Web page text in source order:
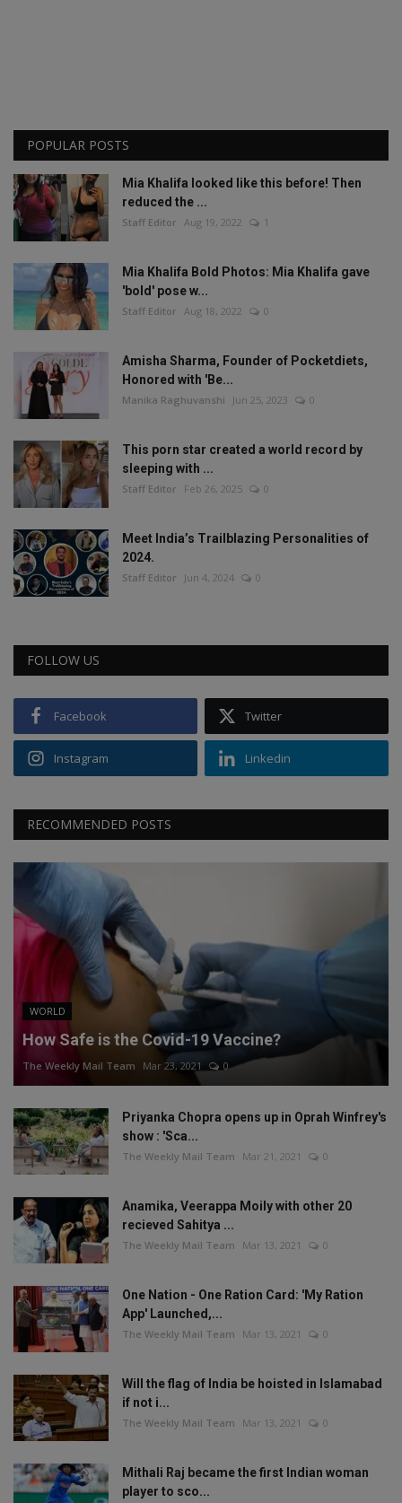
POPULAR POSTS
Mia Khalifa looked like this before! Then
reduced the ...
Staff Editor Aug 19, 2022 1
Mia Khalifa Bold Photos: Mia Khalifa gave
'bold' pose w...
Staff Editor Aug 18, 2022 0
Amisha Sharma, Founder of Pocketdiets,
Honored with 'Be...
Manika Raghuvanshi Jun 25, 2023 0
This porn star created a world record by
sleeping with ...
Staff Editor Feb 26, 2025 0
Meet India’s Trailblazing Personalities of
2024.
Staff Editor Jun 4, 2024 0
FOLLOW US
Facebook Twitter
Instagram Linkedin
RECOMMENDED POSTS
WORLD
How Safe is the Covid-19 Vaccine?
The Weekly Mail Team Mar 23, 2021 0
Priyanka Chopra opens up in Oprah Winfrey's
show : 'Sca...
The Weekly Mail Team Mar 21, 2021 0
Anamika, Veerappa Moily with other 20
recieved Sahitya ...
The Weekly Mail Team Mar 13, 2021 0
One Nation - One Ration Card: 'My Ration
App' Launched,...
The Weekly Mail Team Mar 13, 2021 0
Will the flag of India be hoisted in Islamabad
if not i...
The Weekly Mail Team Mar 13, 2021 0
Mithali Raj became the first Indian woman
player to sco...